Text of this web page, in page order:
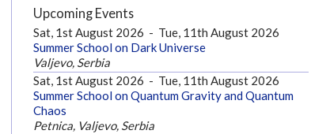
Upcoming Events
Sat, 1st August 2026 - Tue, 11th August 2026
Summer School on Dark Universe
Valjevo, Serbia
Sat, 1st August 2026 - Tue, 11th August 2026
Summer School on Quantum Gravity and Quantum
Chaos
Petnica, Valjevo, Serbia